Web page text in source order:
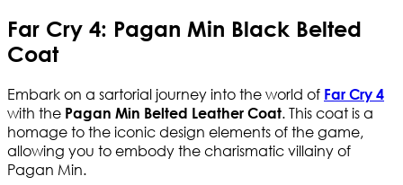
Far Cry 4: Pagan Min Black Belted
Coat
Embark on a sartorial journey into the world of Far Cry 4
with the Pagan Min Belted Leather Coat. This coat is a
homage to the iconic design elements of the game,
allowing you to embody the charismatic villainy of
Pagan Min.